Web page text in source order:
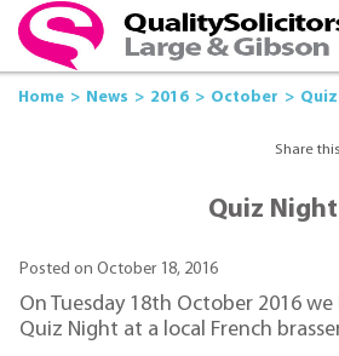
Home News 2016 October
Share
Quiz Night
Posted on October 18, 2016
On Tuesday 18th October 2016
Quiz Night at a local French